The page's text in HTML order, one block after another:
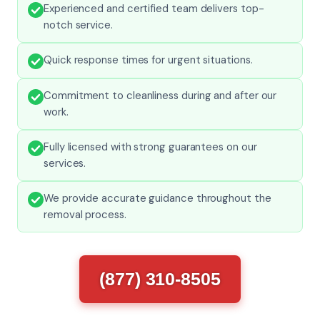
Experienced and certified team delivers top-
notch service.
Quick response times for urgent situations.
Commitment to cleanliness during and after our
work.
Fully licensed with strong guarantees on our
services.
We provide accurate guidance throughout the
removal process.
(877) 310-8505